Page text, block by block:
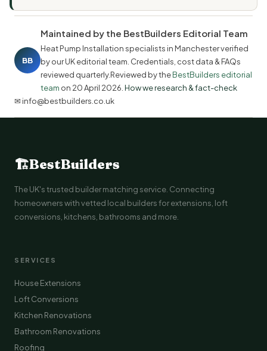
BB
Maintained by the BestBuilders Editorial Team
Heat Pump Installation specialists in Manchester verified
by our UK editorial team. Credentials, cost data & FAQs
reviewed quarterly.Reviewed by theBestBuilders editorial
team on 20 April 2026 How we research & fact-check
✉ info@bestbuilders.co.uk
🏗BestBuilders
The UK's trusted builder matching service. Connecting
homeowners with vetted local builders for extensions, loft
conversions, kitchens, bathrooms and more.
SERVICES
House Extensions
Loft Conversions
Kitchen Renovations
Bathroom Renovations
Roofing